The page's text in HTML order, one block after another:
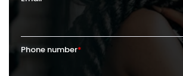
Phone number*